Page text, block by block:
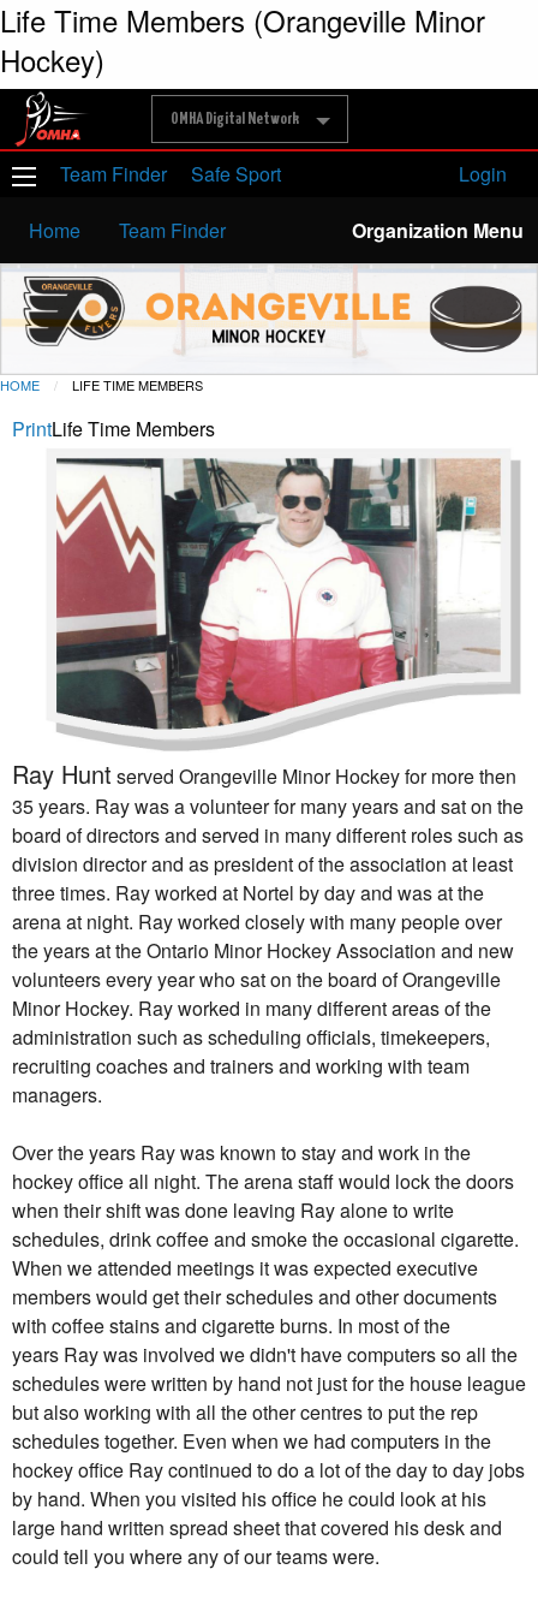
Life Time Members (Orangeville Minor
Hockey)
OMHA Digital Network
Team Finder Safe Sport Login
Home Team Finder Organization Menu
HOME LIFE TIME MEMBERS
PrintLife Time Members
Ray Hunt served Orangeville Minor Hockey for more then
35 years. Raywas a volunteer for many years and sat on the
board of directors and served in many different roles such as
division director and as president of the association at least
three times. Rayworked at Nortel by day and was at the
arena at night. Rayworked closely with many people over
the years at the Ontario Minor Hockey Association and new
volunteers every year who sat on the board of Orangeville
Minor Hockey. Rayworked in many different areas of the
administration such as scheduling officials, timekeepers,
recruiting coaches and trainers and working with team
managers.
Over the years Raywas known to stay and work in the
hockey office all night. The arena staff would lock the doors
when their shift was done leaving Rayalone to write
schedules, drink coffee and smoke the occasional cigarette.
When we attended meetings it was expected executive
members would get their schedules and other documents
with coffee stains and cigarette burns. In most of the
years Raywas involved we didn't have computers so all the
schedules were written by hand not just for the house league
but also working with all the other centres to put the rep
schedules together. Even when we had computers in the
hockey office Raycontinued to do a lot of the day to day jobs
by hand. When you visited his office he could look at his
large hand written spread sheet that covered his desk and
could tell you where any of our teams were.